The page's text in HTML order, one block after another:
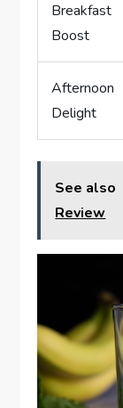
Breakfast
Boost
Afternoon
Delight
See also
Review